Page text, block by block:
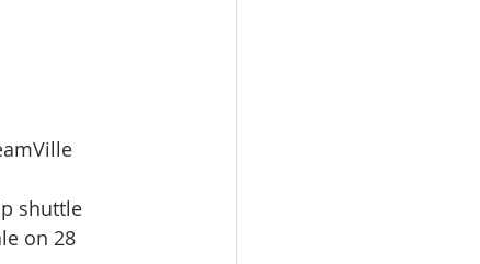
shuttle
on 28